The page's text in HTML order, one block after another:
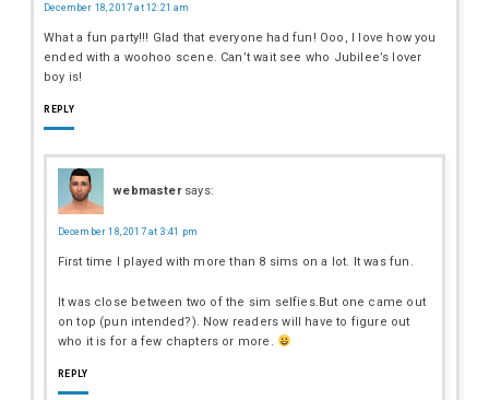
December 18, 2017 at 12:21 am
What a fun party!!! Glad that everyone had fun! Ooo, I love how you
ended with a woohoo scene. Can’t wait see who Jubilee’s lover
boy is!
REPLY
webmaster says:
December 18, 2017 at 3:41 pm
First time I played with more than 8 sims on a lot. It was fun.
It was close between two of the sim selfies.But one came out
on top (pun intended?). Now readers will have to figure out
who it is for a few chapters or more.
REPLY